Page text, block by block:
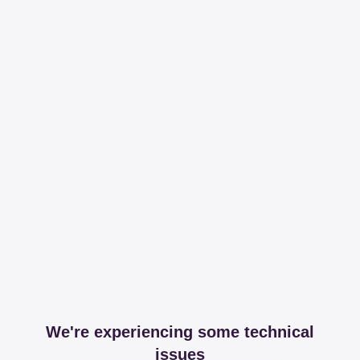
We're experiencing some technical
issues